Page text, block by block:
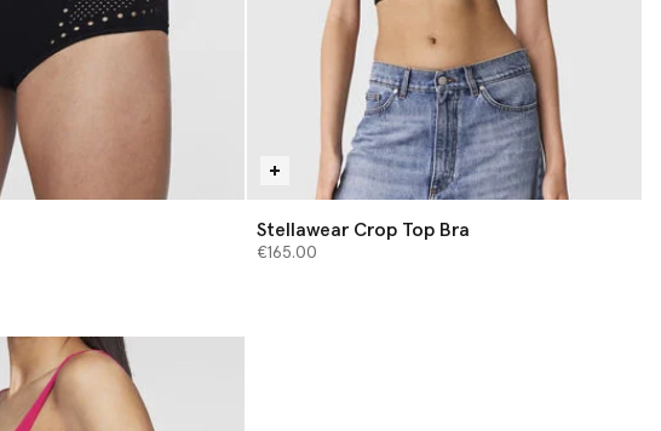
Stellawear Crop Top Bra
€165.00